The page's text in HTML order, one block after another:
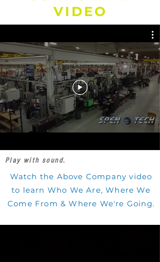
VIDEO
Play with sound.
Watch the Above Company video
to learn Who We Are, Where We
Come From & Where We're Going.